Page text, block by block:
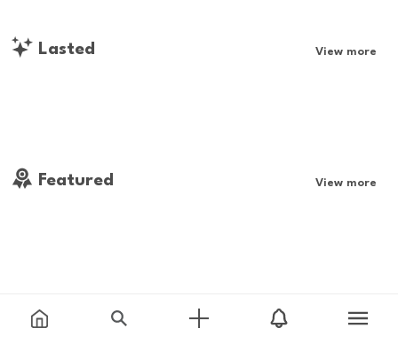
Lasted View more
Featured View more